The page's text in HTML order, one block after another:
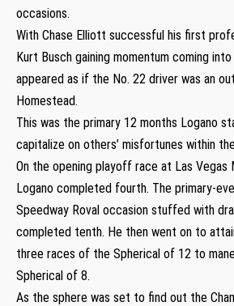
occasions.
With Chase Elliott successful his first
Kurt Busch gaining momentum coming
appeared as if the No. 22 driver was an
Homestead.
This was the primary 12 months Logano
capitalize on others’ misfortunes within
On the opening playoff race at Las Vegas
Logano completed fourth. The primary-
Speedway Roval occasion stuffed with
completed tenth. He then went on to
three races of the Spherical of 12 to
Spherical of 8.
As the sphere was set to find out the